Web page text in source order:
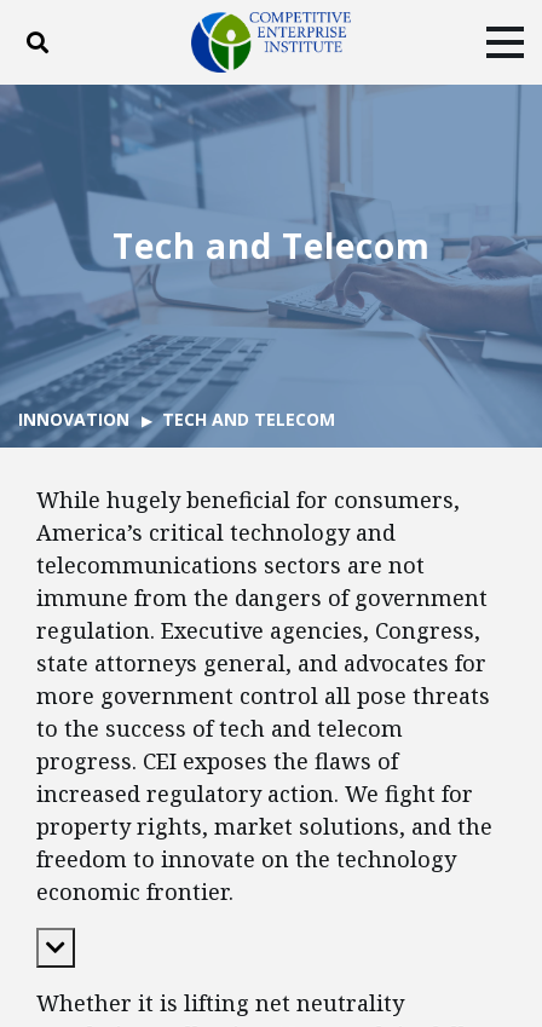
Toggle search
ABOUT POLICY
BLOG
Facebook
TwitterYouTubeInstagram
Tech and Telecom
INNOVATION TECH AND TELECOM
While hugely beneficial for consumers,
America’s critical technology and
telecommunications sectors are not
immune from the dangers of government
regulation. Executive agencies, Congress,
state attorneys general, and advocates for
more government control all pose threats
to the success of tech and telecom
progress. CEI exposes the flaws of
increased regulatory action. We fight for
property rights, market solutions, and the
freedom to innovate on the technology
economic frontier.
Expand Content
Whether it is lifting net neutrality